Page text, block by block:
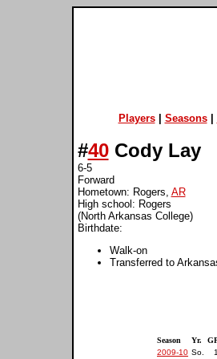
Players| Seasons|
#40Cody Lay
6-5
Forward
Hometown: Rogers, AR
High school: Rogers
(North Arkansas College)
Birthdate:
Walk-on
Transferred to
Season
Yr.
2009-10 So.